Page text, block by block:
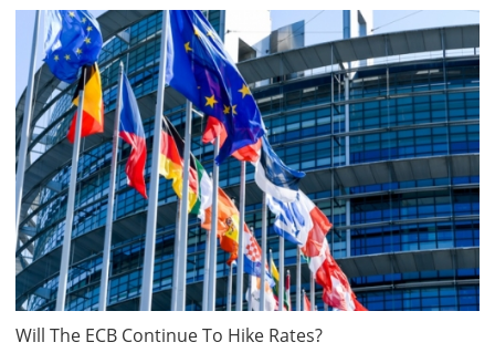
Will The ECB Continue To Hike Rates?